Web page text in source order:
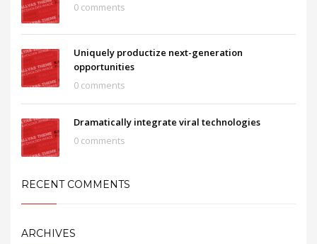
0 comments
Uniquely productize next-generation
opportunities
0 comments
Dramatically integrate viral technologies
0 comments
RECENT COMMENTS
ARCHIVES